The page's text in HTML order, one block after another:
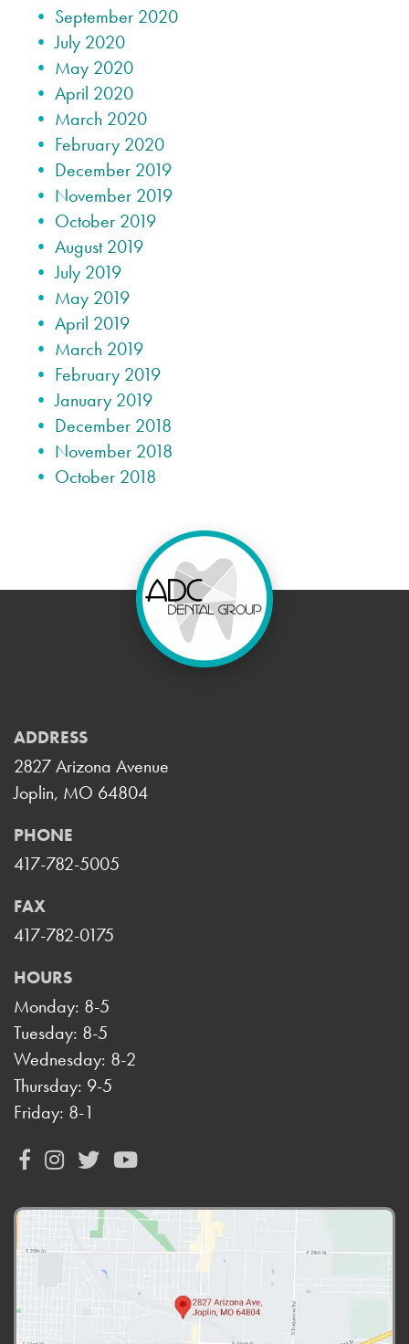
September 2020
July 2020
May 2020
April 2020
March 2020
February 2020
December 2019
November 2019
October 2019
August 2019
July 2019
May 2019
April 2019
March 2019
February 2019
January 2019
December 2018
November 2018
October 2018
ADDRESS
2827 Arizona Avenue
Joplin, MO 64804
PHONE
417-782-5005
FAX
417-782-0175
HOURS
Monday: 8-5
Tuesday: 8-5
Wednesday: 8-2
Thursday: 9-5
Friday: 8-1